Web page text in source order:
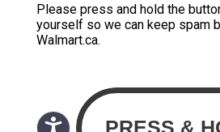
Please press and hold the
yourself so we can keep spam
Walmart.ca.